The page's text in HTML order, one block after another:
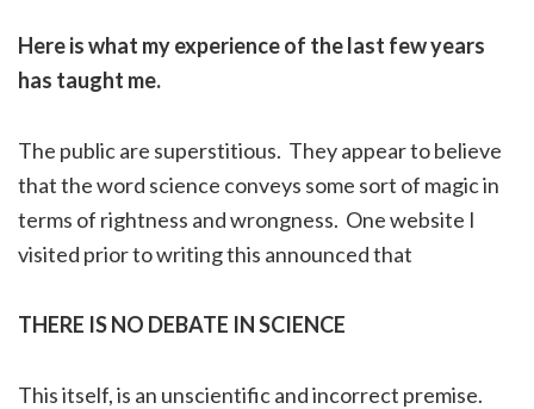
Here is what my experience of the last few years
has taught me.
The public are superstitious. They appear to believe
that the word science conveys some sort of magic in
terms of rightness and wrongness. One website I
visited prior to writing this announced that
THERE IS NO DEBATE IN SCIENCE
This itself, is an unscientific and incorrect premise.